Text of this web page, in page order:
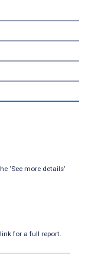
‘See more details’
for a full report.